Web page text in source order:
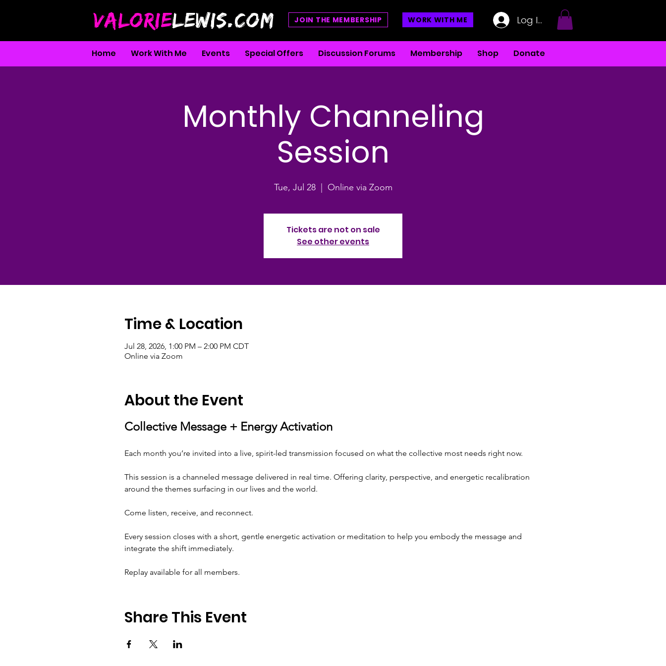
VALORIELEWIS.COM JOIN THE MEMBERSHIP WORK WITH ME Log In
Home Work With Me Events Special Offers Discussion Forums Membership Shop Donate
Monthly Channeling
Session
Tue, Jul 28
  |
Online via Zoom
Tickets are not on sale
See other events
Time & Location
Jul 28, 2026, 1:00 PM – 2:00 PM CDT
Online via Zoom
About the Event
Collective Message + Energy Activation
Each month you’re invited into a live, spirit-led transmission focused on what the collective most needs right now.
This session is a channeled message delivered in real time. Offering clarity, perspective, and energetic recalibration
around the themes surfacing in our lives and the world.
Come listen, receive, and reconnect.
Every session closes with a short, gentle energetic activation or meditation to help you embody the message and
integrate the shift immediately.
Replay available for all members.
Share This Event